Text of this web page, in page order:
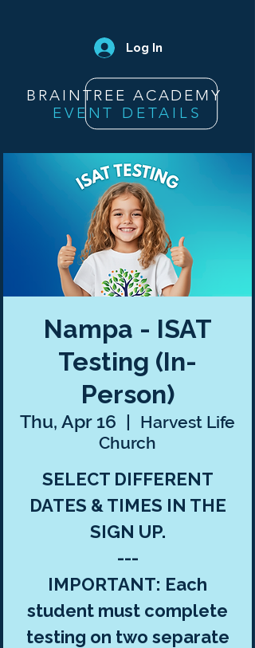
Log In
BRAINTREE ACADEMY
EVENT DETAILS
Nampa - ISAT
Testing (In-
Person)
Thu, Apr 16
  |
Harvest Life
Church
SELECT DIFFERENT
DATES & TIMES IN THE
SIGN UP.
---
IMPORTANT: Each
student must complete
testing on two separate